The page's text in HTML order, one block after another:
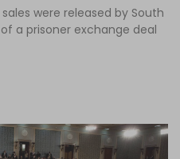
Author
were released by South
a prisoner exchange deal